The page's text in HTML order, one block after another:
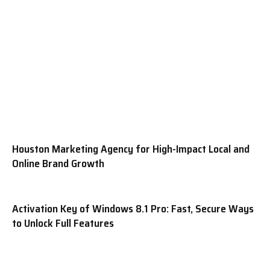
Houston Marketing Agency for High-Impact Local and
Online Brand Growth
Activation Key of Windows 8.1 Pro: Fast, Secure Ways
to Unlock Full Features